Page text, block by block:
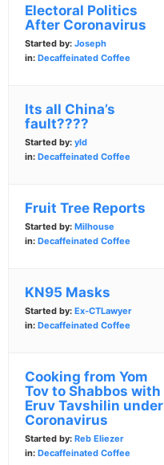
Electoral Politics
After Coronavirus
Started by: Joseph
in: Decaffeinated Coffee
Its all China’s
fault????
Started by: yld
in: Decaffeinated Coffee
Fruit Tree Reports
Started by: Milhouse
in: Decaffeinated Coffee
KN95 Masks
Started by: Ex-CTLawyer
in: Decaffeinated Coffee
Cooking from Yom
Tov to Shabbos with
Eruv Tavshilin under
Coronavirus
Started by: Reb Eliezer
in: Decaffeinated Coffee